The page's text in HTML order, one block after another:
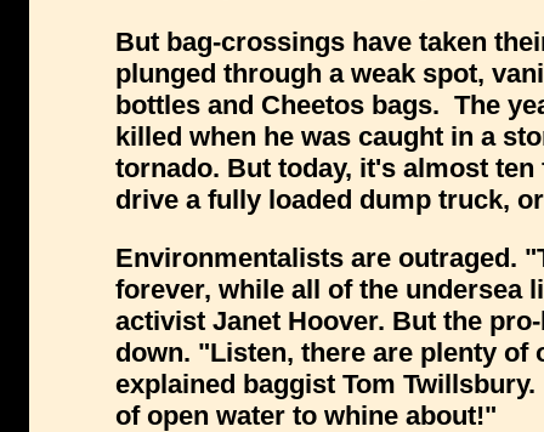
But bag-crossings have taken
plunged through a weak spot,
bottles and Cheetos bags. The
killed when he was caught in a
tornado. But today, it's almost
drive a fully loaded dump truck,
Environmentalists are outraged.
forever, while all of the undersea
activist Janet Hoover. But the
down. "Listen, there are plenty
explained baggist Tom
of open water to whine about!"